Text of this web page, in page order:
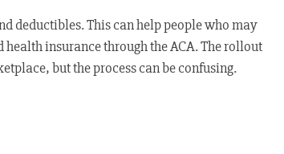
deductibles. This can help people who may
insurance through the ACA. The rollout
but the process can be confusing.